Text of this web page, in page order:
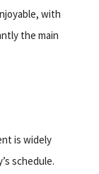
with
the main
is widely
schedule.